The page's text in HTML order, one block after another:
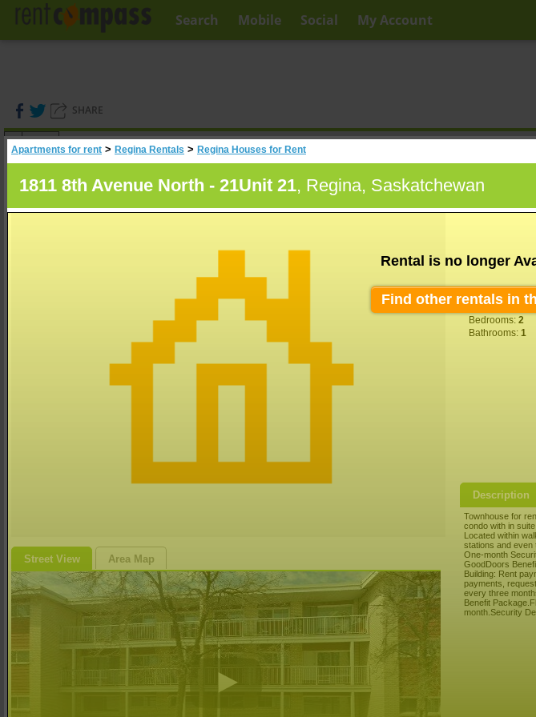
Search Mobile Social My Account
SHARE
(0)
Search
Apartments for rent > Regina Rentals > Regina Houses for Rent
1811 8th Avenue North - 21Unit 21, Regina, Saskatchewan
Street View Area Map
Rental is no longer
Find other rentals in
Property
Bedrooms: 2
Bathrooms: 1
Description
Townhouse for
condo with in
Located within
stations and even
One-month
GoodDoors
Building: Rent
payments,
every three
Benefit
month.Security